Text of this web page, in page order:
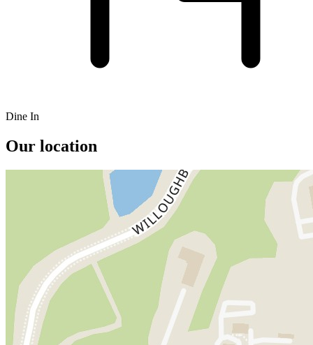
Dine In
Our location